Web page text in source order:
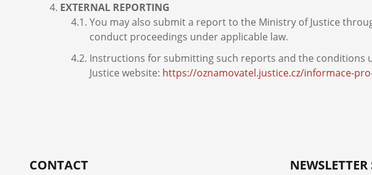
EXTERNAL REPORTING
You may also submit a report to the Ministry of Justice
conduct proceedings under applicable law.
Instructions for submitting such reports and the conditions
Justice website: https://oznamovatel.justice.cz/informace-
CONTACT